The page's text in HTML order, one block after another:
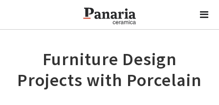
Furniture Design
Projects with Porcelain